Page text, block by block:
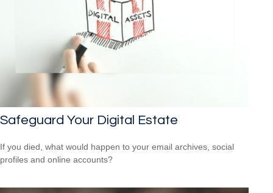
Safeguard Your Digital Estate
If you died, what would happen to your email archives, social
profiles and online accounts?